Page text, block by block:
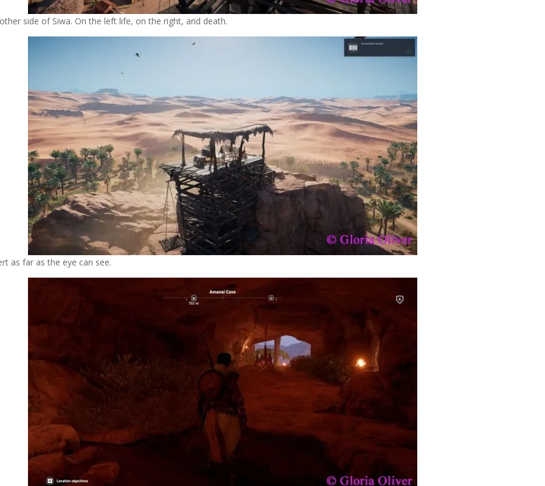
side of Siwa. On the left life, on the right, arid death.
as far as the eye can see.